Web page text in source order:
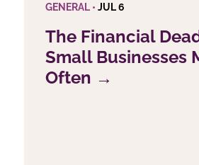
GENERAL • JUL 6
The Financial
Small Businesses
Often →